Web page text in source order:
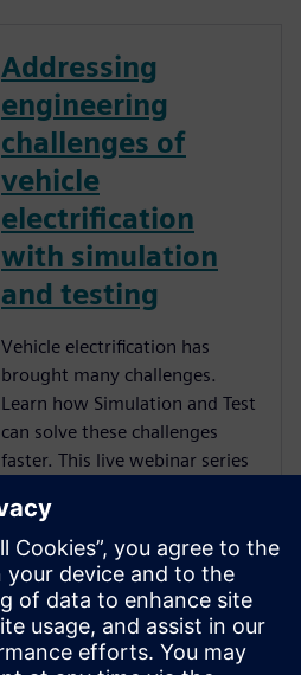
Addressing
engineering
challenges of
vehicle
electrification
with simulation
and testing
Vehicle electrification has
brought many challenges.
Learn how Simulation and Test
can solve these challenges
faster. This live webinar series
on key engineering issues that
the industry is trying to
navigate using simulation and
test. Each session offers a
technical focus and a live Q&A
where our subject matter